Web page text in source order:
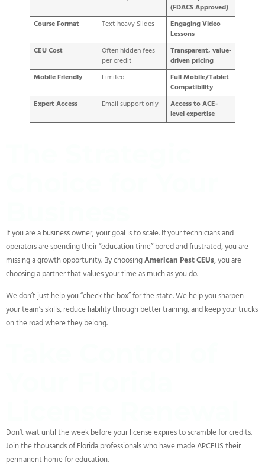
(FDACS Approved)
Course Format
Text-heavy Slides
Engaging Video
Lessons
CEU Cost
Often hidden fees
per credit
Transparent, value-
driven pricing
Mobile Friendly
Limited
Full Mobile/Tablet
Compatibility
Expert Access
Email support only
Access to ACE-
level expertise
If you are a business owner, your goal is to scale. If your technicians and
operators are spending their “education time” bored and frustrated, you are
missing a growth opportunity. By choosingAmerican Pest CEUs, you are
choosing a partner that values your time as much as you do.
We don’t just help you “check the box” for the state. We help you sharpen
your team’s skills, reduce liability through better training, and keep your trucks
on the road where they belong.
Don’t wait until the week before your license expires to scramble for credits.
Join the thousands of Florida professionals who have made APCEUS their
permanent home for education.